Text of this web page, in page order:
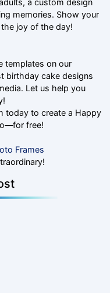
a custom design
memories. Show your
joy of the day!
templates on our
birthday cake designs
Let us help you
today to create a Happy
free!
Frames